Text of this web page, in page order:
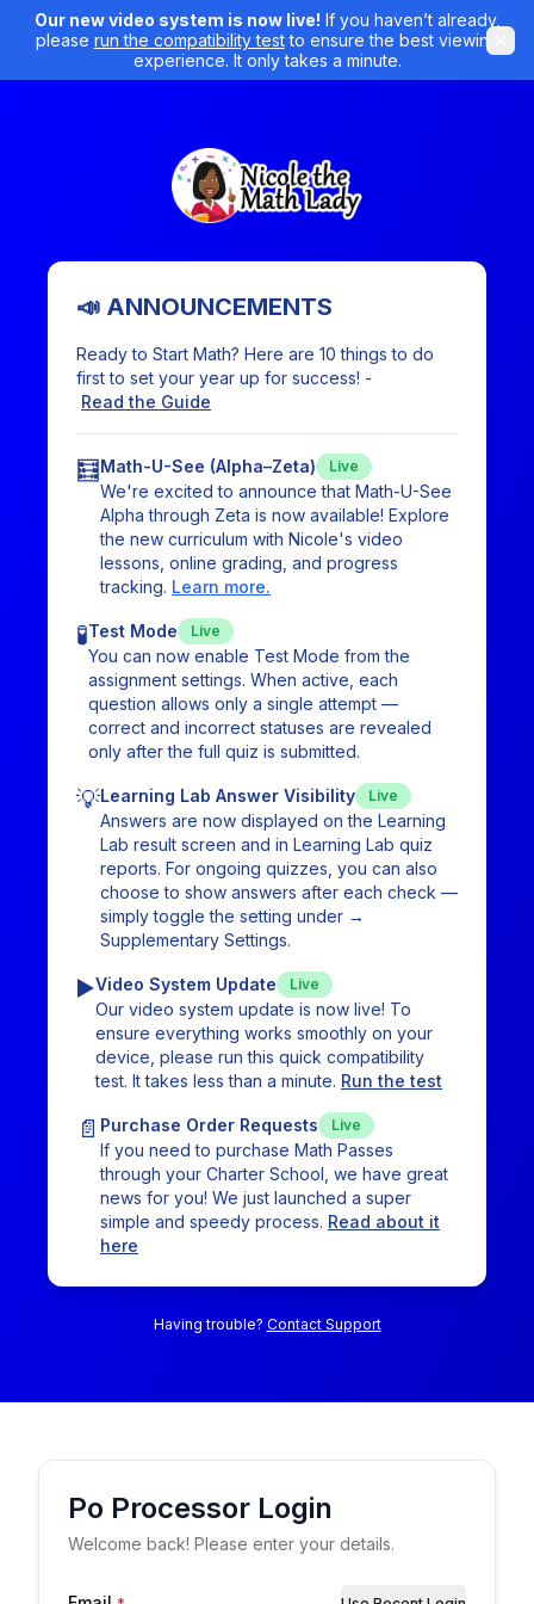
Our new video system is now live! If you haven’t already,
please run the compatibility test to ensure the best viewing
experience. It only takes a minute.
📣 ANNOUNCEMENTS
Ready to Start Math? Here are 10 things to do
first to set your year up for success! -
Read the Guide
🧮Math-U-See (Alpha–Zeta) Live
We're excited to announce that Math-U-See
Alpha through Zeta is now available! Explore
the new curriculum with Nicole's video
lessons, online grading, and progress
tracking. Learn more.
🧪Test Mode Live
You can now enable Test Mode from the
assignment settings. When active, each
question allows only a single attempt —
correct and incorrect statuses are revealed
only after the full quiz is submitted.
💡Learning Lab Answer Visibility Live
Answers are now displayed on the Learning
Lab result screen and in Learning Lab quiz
reports. For ongoing quizzes, you can also
choose to show answers after each check —
simply toggle the setting under →
Supplementary Settings.
▶️Video System Update Live
Our video system update is now live! To
ensure everything works smoothly on your
device, please run this quick compatibility
test. It takes less than a minute. Run the test
📄 Purchase Order Requests Live
If you need to purchase Math Passes
through your Charter School, we have great
news for you! We just launched a super
simple and speedy process. Read about it
here
Having trouble? Contact Support
Po Processor Login
Welcome back! Please enter your details.